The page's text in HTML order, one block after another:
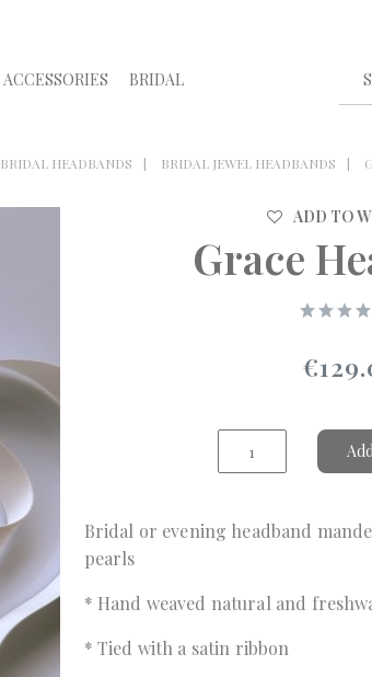
ACCESSORIES BRIDAL
BRIDAL HEADBANDS BRIDAL JEWEL HEADBANDS
ADD TO
Grace
Bridal or evening headband
pearls
* Hand weaved natural and
* Tied with a satin ribbon